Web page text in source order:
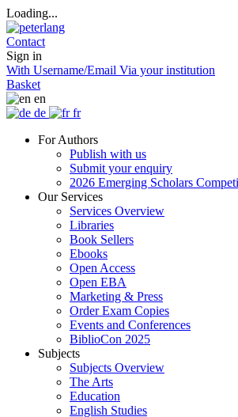
Loading...
Contact
Sign in
With Username/Email Via your institution
Basket
en
de
fr
For Authors
Publish with us
Submit your enquiry
2026 Emerging Scholars
Our Services
Services Overview
Libraries
Book Sellers
Ebooks
Open Access
Open EBA
Marketing & Press
Order Exam Copies
Events and Conferences
BiblioCon 2025
Subjects
Subjects Overview
The Arts
Education
English Studies